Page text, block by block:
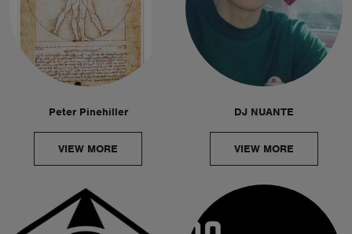
Peter Pinehiller
VIEW MORE
DJ NUANTE
VIEW MORE